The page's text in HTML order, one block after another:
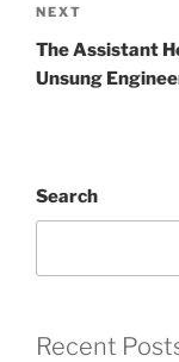
Next
Post
NEXT
The Assistant
Unsung
Search
Recent